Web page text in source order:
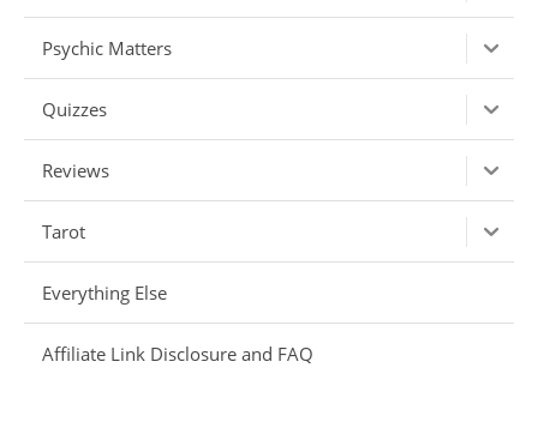
Psychic Matters
Quizzes
Reviews
Tarot
Everything Else
Affiliate Link Disclosure and FAQ